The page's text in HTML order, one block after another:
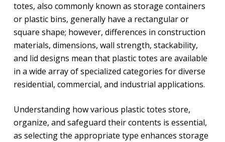
totes, also commonly known as storage containers
or plastic bins, generally have a rectangular or
square shape; however, differences in construction
materials, dimensions, wall strength, stackability,
and lid designs mean that plastic totes are available
in a wide array of specialized categories for diverse
residential, commercial, and industrial applications.
Understanding how various plastic totes store,
organize, and safeguard their contents is essential,
as selecting the appropriate type enhances storage